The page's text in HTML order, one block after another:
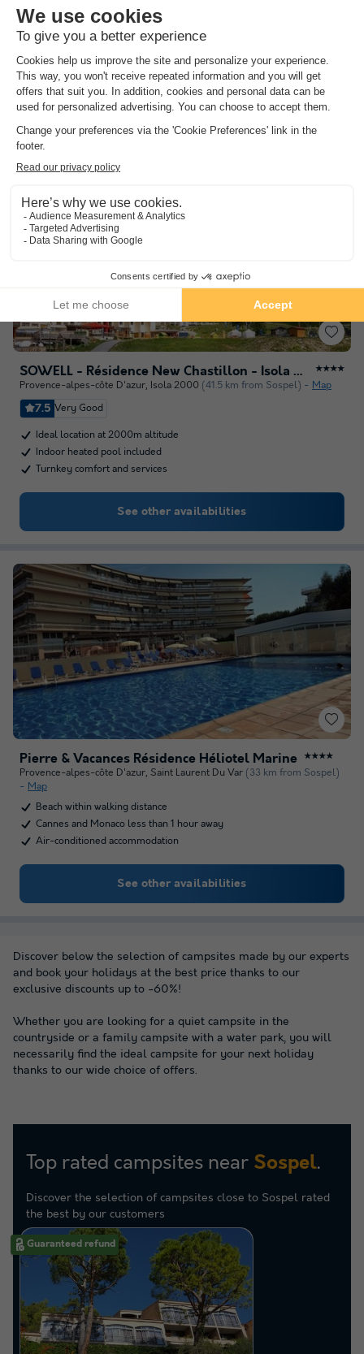
3.8 8.2 Excellent
Only 20 minutes from the sea
Quiet and in the middle of nature
Famous Côte d'Azur cities nearby
See other availabilities
SOWELL - Résidence New Chastillon - Isola 2000 ★★★★
Provence-alpes-côte D'azur, Isola 2000 (41.5 km from Sospel) Map
7.5 Very Good
Ideal location at 2000m altitude
Indoor heated pool included
Turnkey comfort and services
See other availabilities
Pierre & Vacances Résidence Héliotel Marine ★★★★
Provence-alpes-côte D'azur, Saint Laurent Du Var (33 km from Sospel)
Map
Beach within walking distance
Cannes and Monaco less than 1 hour away
Air-conditioned accommodation
See other availabilities
Discover below the selection of campsites made by our experts
and book your holidays at the best price thanks to our
exclusive discounts up to -60%!
Whether you are looking for a quiet campsite in the
countryside or a family campsite with a water park, you will
necessarily find the ideal campsite for your next holiday
thanks to our wide choice of offers.
Top rated campsites near Sospel.
Discover the selection of campsites close to Sospel rated
the best by our customers
Guaranteed refund